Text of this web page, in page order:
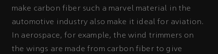
make carbon fiber such a marvel material in the
automotive industry also make it ideal for aviation.
In aerospace, for example, the wind trimmers on
the wings are made from carbon fiber to give